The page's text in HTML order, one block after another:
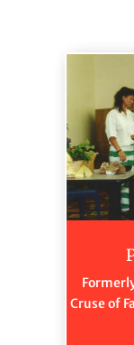
Cruse of